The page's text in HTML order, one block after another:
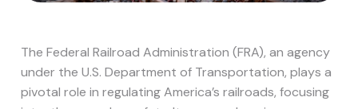
The Federal Railroad Administration (FRA), an agency
under the U.S. Department of Transportation, plays a
pivotal role in regulating America’s railroads, focusing